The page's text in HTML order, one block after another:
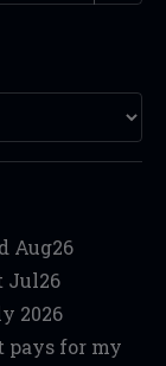
Aug26
Jul26
2026
pays for my